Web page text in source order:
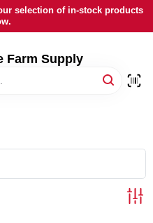
selection of in-stock products
Farm Supply